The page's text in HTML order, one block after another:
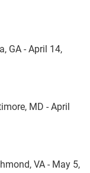
GA - April 14,
MD - April
VA - May 5,